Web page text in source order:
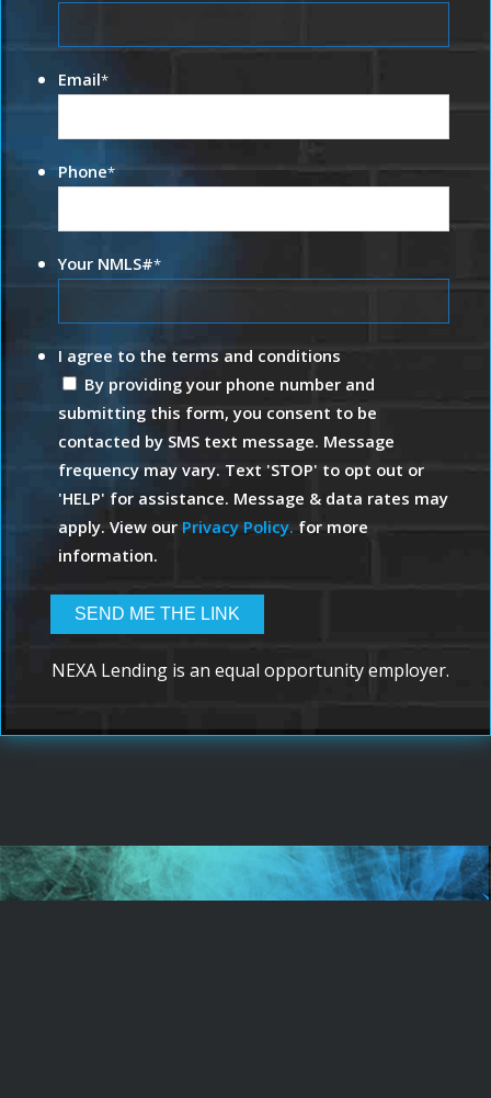
Email*
Phone*
Your NMLS#*
I agree to the terms and conditions
By providing your phone number and
submitting this form, you consent to be
contacted by SMS text message. Message
frequency may vary. Text 'STOP' to opt out or
'HELP' for assistance. Message & data rates may
apply. View our Privacy Policy. for more
information.
NEXA Lending is an equal opportunity employer.